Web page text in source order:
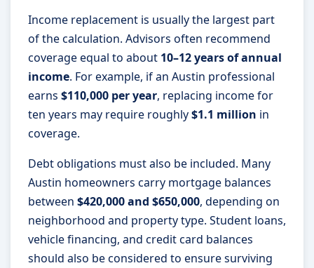
Income replacement is usually the largest part
of the calculation. Advisors often recommend
coverage equal to about 10–12 years of annual
income. For example, if an Austin professional
earns $110,000 per year, replacing income for
ten years may require roughly$1.1 million in
coverage.
Debt obligations must also be included. Many
Austin homeowners carry mortgage balances
between $420,000 and $650,000, depending on
neighborhood and property type. Student loans,
vehicle financing, and credit card balances
should also be considered to ensure surviving